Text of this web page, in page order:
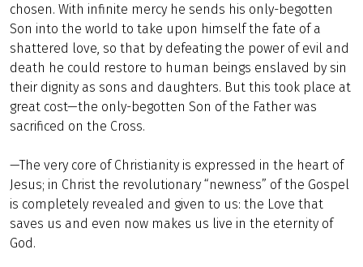
chosen. With infinite mercy he sends his only-begotten
Son into the world to take upon himself the fate of a
shattered love, so that by defeating the power of evil and
death he could restore to human beings enslaved by sin
their dignity as sons and daughters. But this took place at
great cost—the only-begotten Son of the Father was
sacrificed on the Cross.
—The very core of Christianity is expressed in the heart of
Jesus; in Christ the revolutionary “newness” of the Gospel
is completely revealed and given to us: the Love that
saves us and even now makes us live in the eternity of
God.